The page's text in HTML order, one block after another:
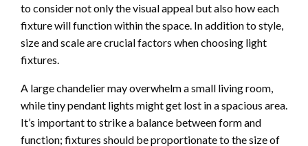
to consider not only the visual appeal but also how each
fixture will function within the space. In addition to style,
size and scale are crucial factors when choosing light
fixtures.
A large chandelier may overwhelm a small living room,
while tiny pendant lights might get lost in a spacious area.
It’s important to strike a balance between form and
function; fixtures should be proportionate to the size of